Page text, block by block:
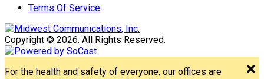
Terms Of Service
Copyright © 2026. All Rights Reserved.
For the health and safety of everyone, our offices are